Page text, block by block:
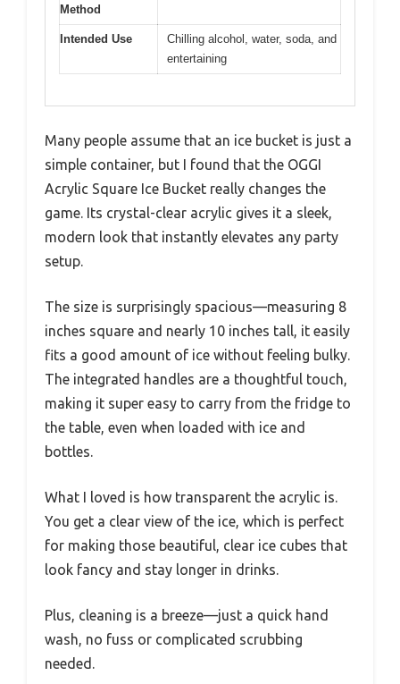
Method
Intended Use
Chilling alcohol, water, soda, and
entertaining
Many people assume that an ice bucket is just a
simple container, but I found that the OGGI
Acrylic Square Ice Bucket really changes the
game. Its crystal-clear acrylic gives it a sleek,
modern look that instantly elevates any party
setup.
The size is surprisingly spacious—measuring 8
inches square and nearly 10 inches tall, it easily
fits a good amount of ice without feeling bulky.
The integrated handles are a thoughtful touch,
making it super easy to carry from the fridge to
the table, even when loaded with ice and
bottles.
What I loved is how transparent the acrylic is.
You get a clear view of the ice, which is perfect
for making those beautiful, clear ice cubes that
look fancy and stay longer in drinks.
Plus, cleaning is a breeze—just a quick hand
wash, no fuss or complicated scrubbing
needed.